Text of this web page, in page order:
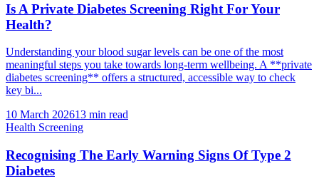
Is A Private Diabetes Screening Right For Your
Health?
Understanding your blood sugar levels can be one of the most
meaningful steps you take towards long-term wellbeing. A **private
diabetes screening** offers a structured, accessible way to check
key bi...
10 March 202613 min read
Health Screening
Recognising The Early Warning Signs Of Type 2
Diabetes